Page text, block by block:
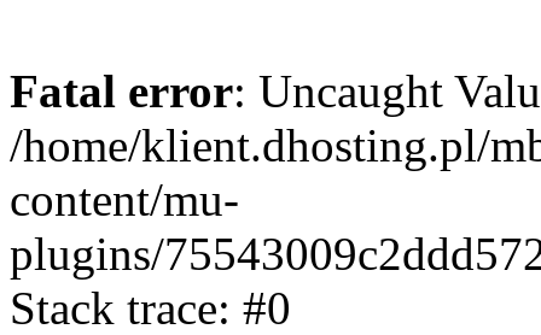
Fatal error: Uncaught
/home/klient.dhosting.pl/
content/mu-
plugins/
Stack trace: #0